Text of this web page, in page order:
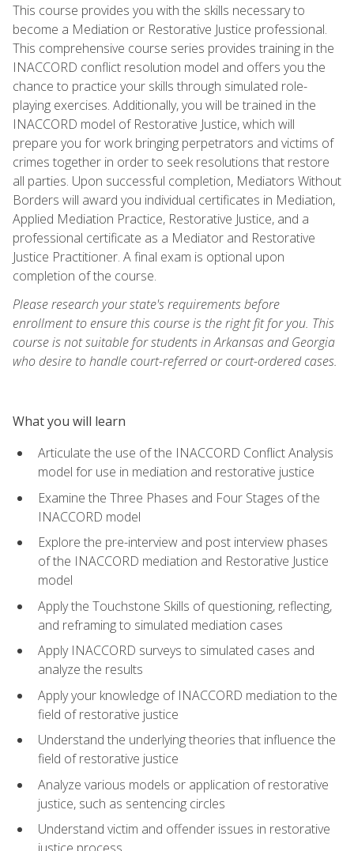
This course provides you with the skills necessary to
become a Mediation or Restorative Justice professional.
This comprehensive course series provides training in the
INACCORD conflict resolution model and offers you the
chance to practice your skills through simulated role-
playing exercises. Additionally, you will be trained in the
INACCORD model of Restorative Justice, which will
prepare you for work bringing perpetrators and victims of
crimes together in order to seek resolutions that restore
all parties. Upon successful completion, Mediators Without
Borders will award you individual certificates in Mediation,
Applied Mediation Practice, Restorative Justice, and a
professional certificate as a Mediator and Restorative
Justice Practitioner. A final exam is optional upon
completion of the course.
Please research your state's requirements before
enrollment to ensure this course is the right fit for you. This
course is not suitable for students in Arkansas and Georgia
who desire to handle court-referred or court-ordered cases.
What you will learn
Articulate the use of the INACCORD Conflict Analysis
model for use in mediation and restorative justice
Examine the Three Phases and Four Stages of the
INACCORD model
Explore the pre-interview and post interview phases
of the INACCORD mediation and Restorative Justice
model
Apply the Touchstone Skills of questioning, reflecting,
and reframing to simulated mediation cases
Apply INACCORD surveys to simulated cases and
analyze the results
Apply your knowledge of INACCORD mediation to the
field of restorative justice
Understand the underlying theories that influence the
field of restorative justice
Analyze various models or application of restorative
justice, such as sentencing circles
Understand victim and offender issues in restorative